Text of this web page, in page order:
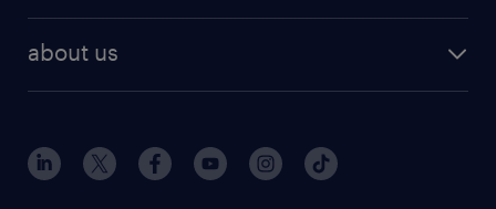
human resources jobs
industrial management jobs
sales & marketing jobs
flexible to permanent staffing
high-volume hiring support
about us
contact us
locations